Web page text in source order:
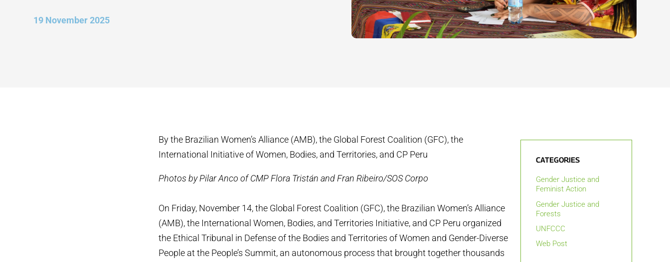
19 November 2025
By the Brazilian Women’s Alliance (AMB), the Global Forest Coalition (GFC), the
International Initiative of Women, Bodies, and Territories, and CP Peru
Photos by Pilar Anco of CMP Flora Tristán and Fran Ribeiro/SOS Corpo
On Friday, November 14, the Global Forest Coalition (GFC), the Brazilian Women’s Alliance
(AMB), the International Women, Bodies, and Territories Initiative, and CP Peru organized
the Ethical Tribunal in Defense of the Bodies and Territories of Women and Gender-Diverse
People at the People’s Summit, an autonomous process that brought together thousands
CATEGORIES
Gender Justice and
Feminist Action
Gender Justice and
Forests
UNFCCC
Web Post